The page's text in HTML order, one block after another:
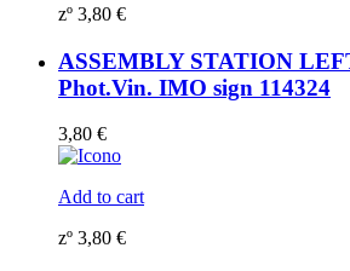
zº 3,80 €
ASSEMBLY STATION
Phot.Vin. IMO sign 114324
3,80 €
Add to cart
zº 3,80 €